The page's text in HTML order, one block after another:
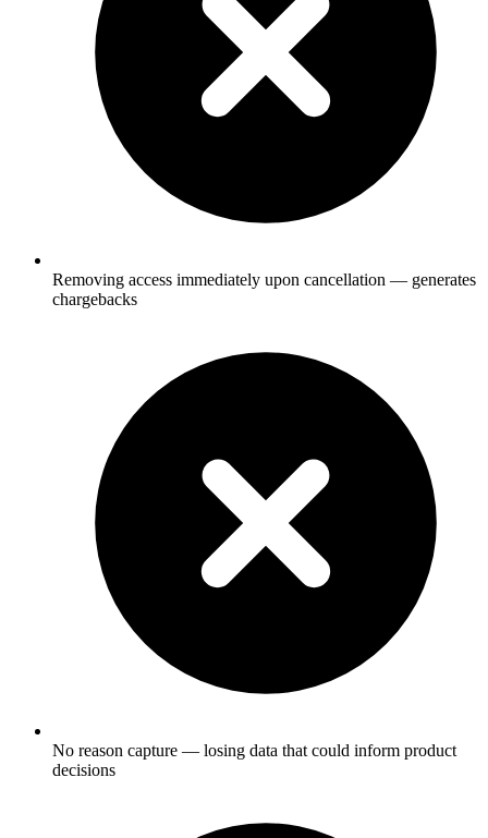
Removing access immediately upon cancellation — generates
chargebacks
No reason capture — losing data that could inform product
decisions